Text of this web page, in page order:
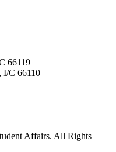
66119
I/C 66110
Affairs. All Rights